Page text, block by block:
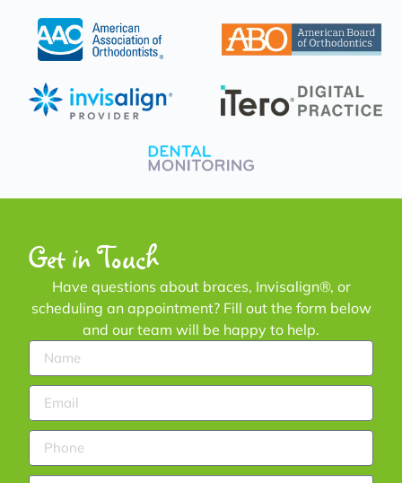
Get in Touch
Have questions about braces, Invisalign®, or
scheduling an appointment? Fill out the form below
and our team will be happy to help.